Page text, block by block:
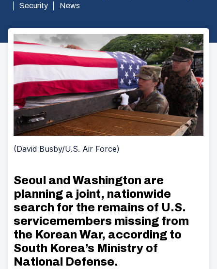
Security
News
(David Busby/U.S. Air Force)
Seoul and Washington are
planning a joint, nationwide
search for the remains of U.S.
servicemembers missing from
the Korean War, according to
South Korea’s Ministry of
National Defense.